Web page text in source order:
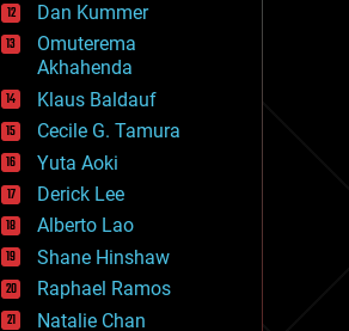
food
fun
futurism
general relativity
genetics
geoengineering
geography
geology
geopolitics
governance
government
gravity
habitats
Dan Kummer
Omuterema
Akhahenda
Klaus Baldauf
Cecile G. Tamura
Yuta Aoki
Derick Lee
Alberto Lao
Shane Hinshaw
Raphael Ramos
Natalie Chan